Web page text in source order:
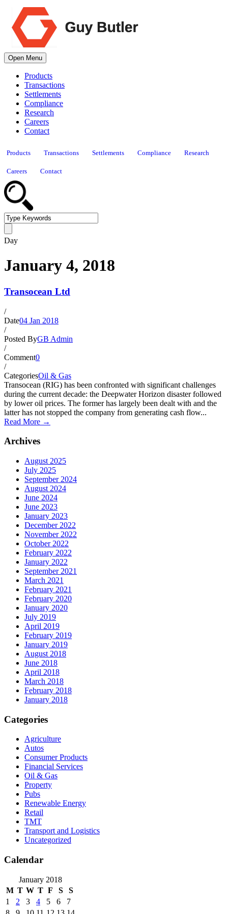
Open Menu
Products
Transactions
Settlements
Compliance
Research
Careers
Contact
Products Transactions Settlements Compliance Research
Careers Contact
Day
January 4, 2018
Transocean Ltd
/
Date04 Jan 2018
/
Posted ByGB Admin
/
Comment0
/
CategoriesOil & Gas
Transocean (RIG) has been confronted with significant challenges
during the current decade: the Deepwater Horizon disaster followed
by lower oil prices. The former has largely been dealt with and the
latter has not stopped the company from generating cash flow...
Read More →
Archives
August 2025
July 2025
September 2024
August 2024
June 2024
June 2023
January 2023
December 2022
November 2022
October 2022
February 2022
January 2022
September 2021
March 2021
February 2021
February 2020
January 2020
July 2019
April 2019
February 2019
January 2019
August 2018
June 2018
April 2018
March 2018
February 2018
January 2018
Categories
Agriculture
Autos
Consumer Products
Financial Services
Oil & Gas
Property
Pubs
Renewable Energy
Retail
TMT
Transport and Logistics
Uncategorized
Calendar
January 2018
M T W T F S
S
1
2 3 4 5 6
7